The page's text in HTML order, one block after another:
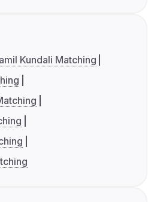
Kundali Matching